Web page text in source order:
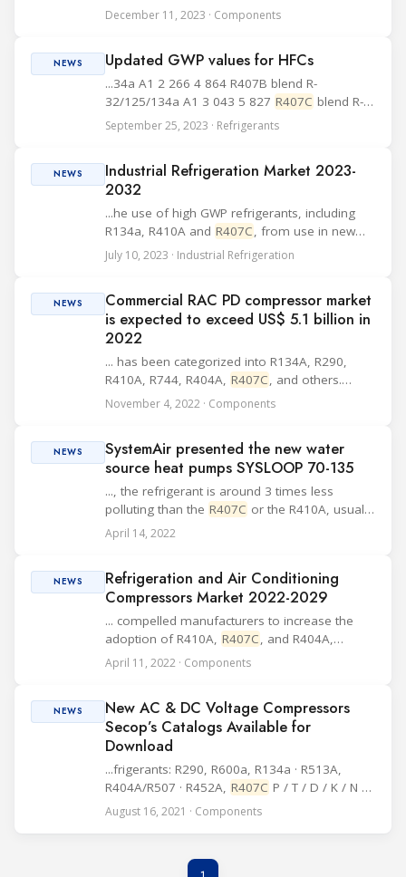
December 11, 2023 · Components
NEWS Updated GWP values for HFCs
...34a A1 2 266 4 864 R407B blend R-
32/125/134a A1 3 043 5 827 R407C blend R-
32/125/134a A1 1 892 4 411 R407D blend R-
32/125/134a A1 1 714 4 254 R407E blend R-
32/125/134a A1 1 959 4 ...
September 25, 2023 · Refrigerants
NEWS
Industrial Refrigeration Market 2023-
2032
...he use of high GWP refrigerants, including
R134a, R410A and R407C , from use in new
chillers in the U.S. from January 1, 2024.
Moreover, among various industrial
technological and other...
July 10, 2023 · Industrial Refrigeration
NEWS
Commercial RAC PD compressor market
is expected to exceed US$ 5.1 billion in
2022
... has been categorized into R134A, R290,
R410A, R744, R404A,
R407C
, and others.
Among these, the R410A segment is expected
to grow at a high pace, owing to its various
better...
November 4, 2022 · Components
NEWS
SystemAir presented the new water
source heat pumps SYSLOOP 70-135
..., the refrigerant is around 3 times less
polluting than the R407C or the R410A, usually
used for this type of units. In addition to being
more environmentally friendly, this refrigerant
April 14, 2022
NEWS
Refrigeration and Air Conditioning
Compressors Market 2022-2029
... compelled manufacturers to increase the
adoption of R410A,
R407C
, and R404A,
according to the Research analyst. East Asia to
Offer Lucrative Opportunities Europe and
significa...
April 11, 2022 · Components
NEWS
New AC & DC Voltage Compressors
Secop’s Catalogs Available for
Download
...frigerants: R290, R600a, R134a · R513A,
R404A/R507 · R452A,
R407C P / T / D / K / N /
F / S / G-Series compressors DLV / NLV / SLV /
SLVE variable-speed compressors Basic AC
August 16, 2021 · Components